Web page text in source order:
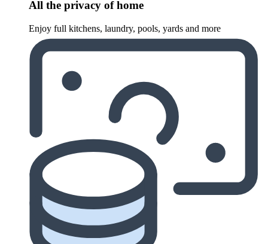
All the privacy of home
Enjoy full kitchens, laundry, pools, yards and more